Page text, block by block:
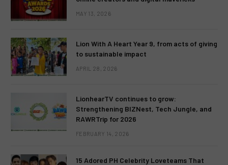
MAY 13, 2026
Lion With A Heart Year 9, from acts of giving
to sustainable impact
APRIL 28, 2026
LionhearTV continues to grow:
Strengthening BIZNest, Tech Jungle, and
RAWRTrip for 2026
FEBRUARY 14, 2026
15 Adored PH Celebrity Loveteams That